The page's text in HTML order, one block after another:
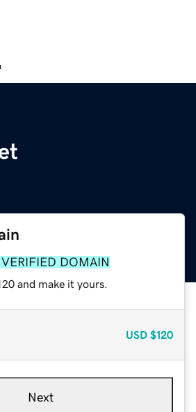
VERIFIED DOMAIN
and make it yours.
USD $120
Next